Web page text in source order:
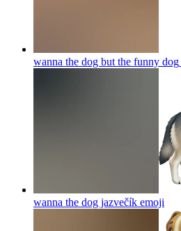
wanna the dog but the funny dog
wanna the dog jazvečík emoji